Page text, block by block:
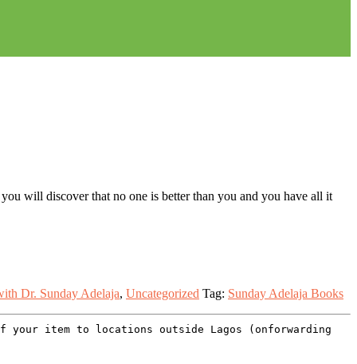
will discover that no one is better than you and you have all it
Dr. Sunday Adelaja, Uncategorized Tag: Sunday Adelaja Books
item to locations outside Lagos (onforwarding